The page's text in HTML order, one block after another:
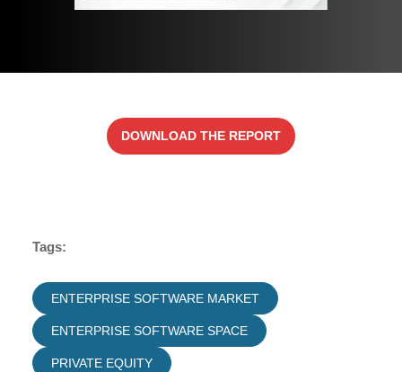
DOWNLOAD THE REPORT
Tags:
ENTERPRISE SOFTWARE MARKET
ENTERPRISE SOFTWARE SPACE
PRIVATE EQUITY